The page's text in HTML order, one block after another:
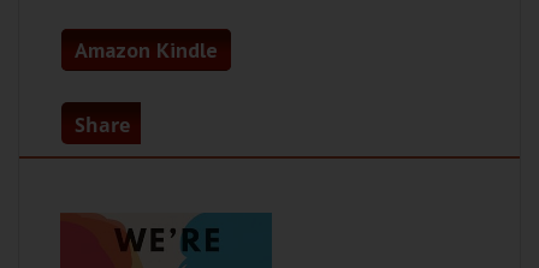
Amazon Kindle
Share